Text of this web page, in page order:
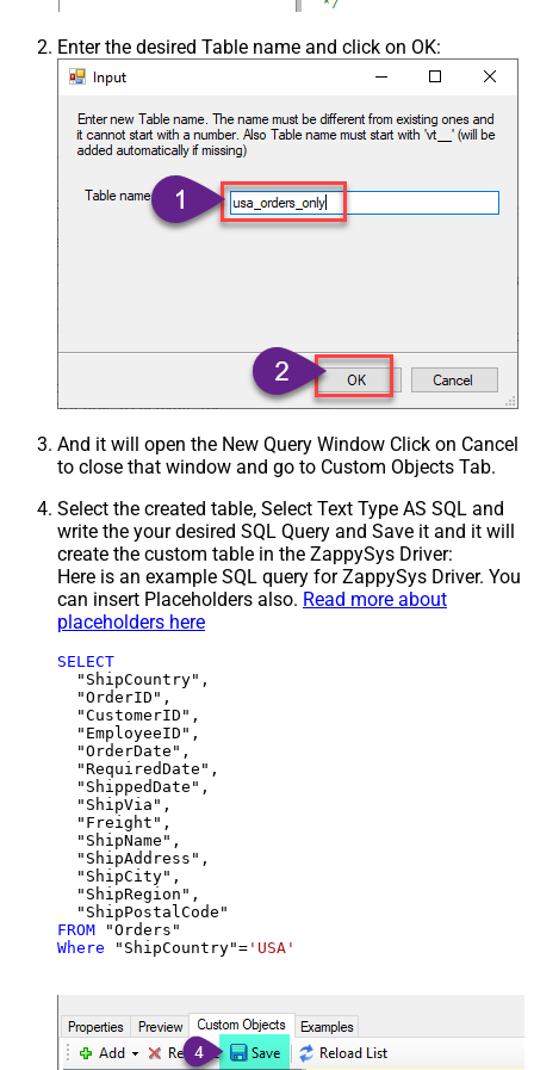
Enter the desired Table name and click on OK:
And it will open the New Query Window Click on Cancel
to close that window and go to Custom Objects Tab.
Select the created table, Select Text Type AS SQL and
write the your desired SQL Query and Save it and it will
create the custom table in the ZappySys Driver:
Here is an example SQL query for ZappySys Driver. You
can insert Placeholders also. Read more about
placeholders here
SELECT
  "ShipCountry",
  "OrderID",
  "CustomerID",
  "EmployeeID",
  "OrderDate",
  "RequiredDate",
  "ShippedDate",
  "ShipVia",
  "Freight",
  "ShipName",
  "ShipAddress",
  "ShipCity",
  "ShipRegion",
FROM
Where "ShipCountry"= 'USA'